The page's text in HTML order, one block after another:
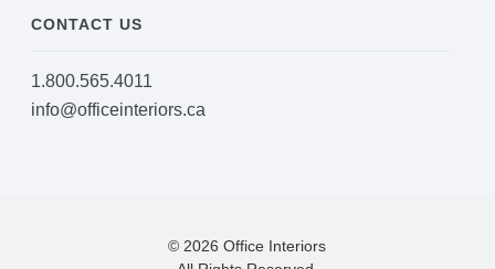
CONTACT US
1.800.565.4011
info@officeinteriors.ca
© 2026 Office Interiors